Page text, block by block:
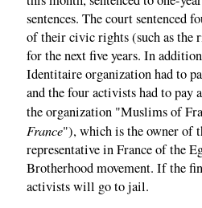
sentences. The court sentenced
of their civic rights (such as the
for the next five years. In
Identitaire organization had to
and the four activists had to pay
the organization "Muslims of
France"), which is the owner of
representative in France of the
Brotherhood movement. If the
activists will go to jail.